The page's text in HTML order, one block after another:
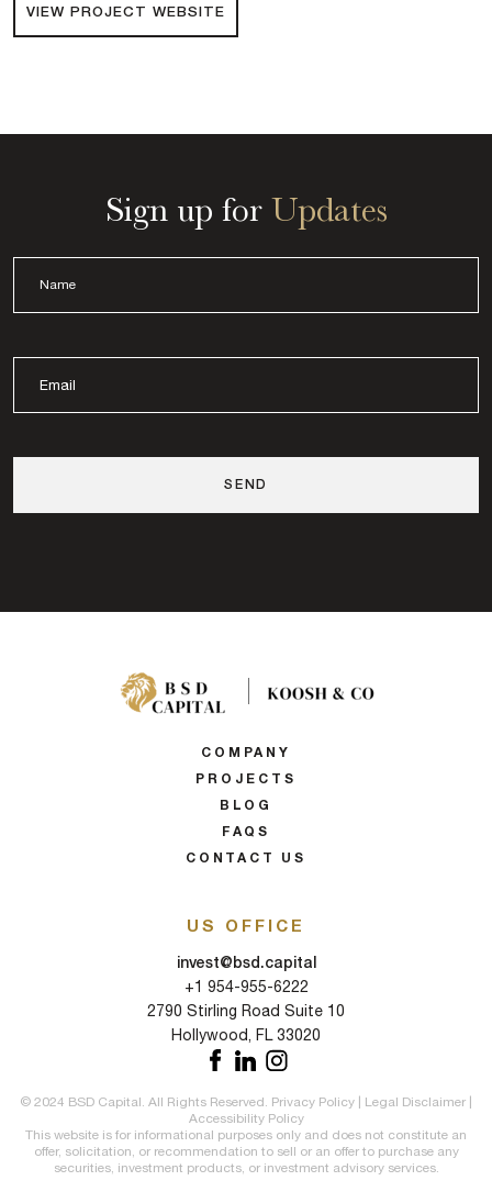
VIEW PROJECT WEBSITE
Sign up for Updates
COMPANY
PROJECTS
BLOG
FAQS
CONTACT US
US OFFICE
invest@bsd.capital
+1 954-955-6222
2790 Stirling Road Suite 10
Hollywood, FL 33020
© 2024 BSD Capital. All Rights Reserved. Privacy Policy Legal Disclaimer
Accessibility Policy
This website is for informational purposes only and does not constitute an
offer, solicitation, or recommendation to sell or an offer to purchase any
securities, investment products, or investment advisory services.